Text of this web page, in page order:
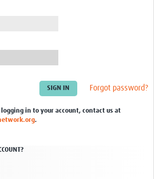
Forgot password?
in to your account, contact us at
.